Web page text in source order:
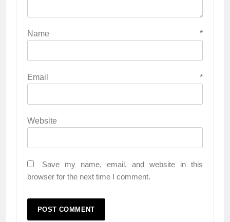
Name *
Email *
Website
Save my name, email, and website in this
browser for the next time I comment.